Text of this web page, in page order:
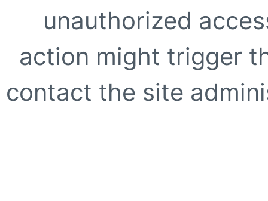
unauthorized
action might trigger
contact the site